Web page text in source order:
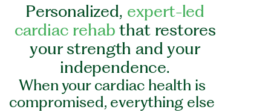
Personalized, expert-led
cardiac rehab that restores
your strength and your
independence.
When your cardiac health is
compromised, everything else